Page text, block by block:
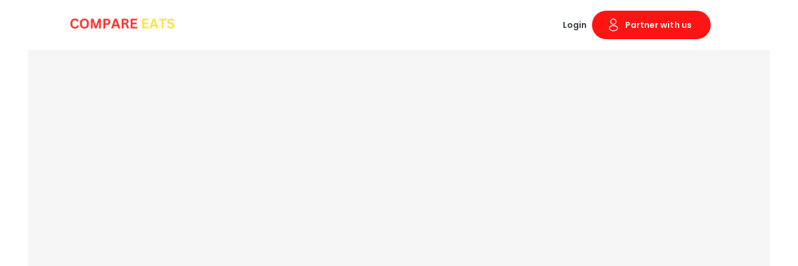
Login Partner with us